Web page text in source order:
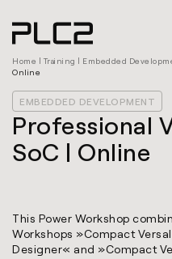
Home | Training | Embedded
Online
EMBEDDED DEVELOPMENT
Professional
SoC | Online
This Power Workshop
Workshops »Compact
Designer« and »Compact